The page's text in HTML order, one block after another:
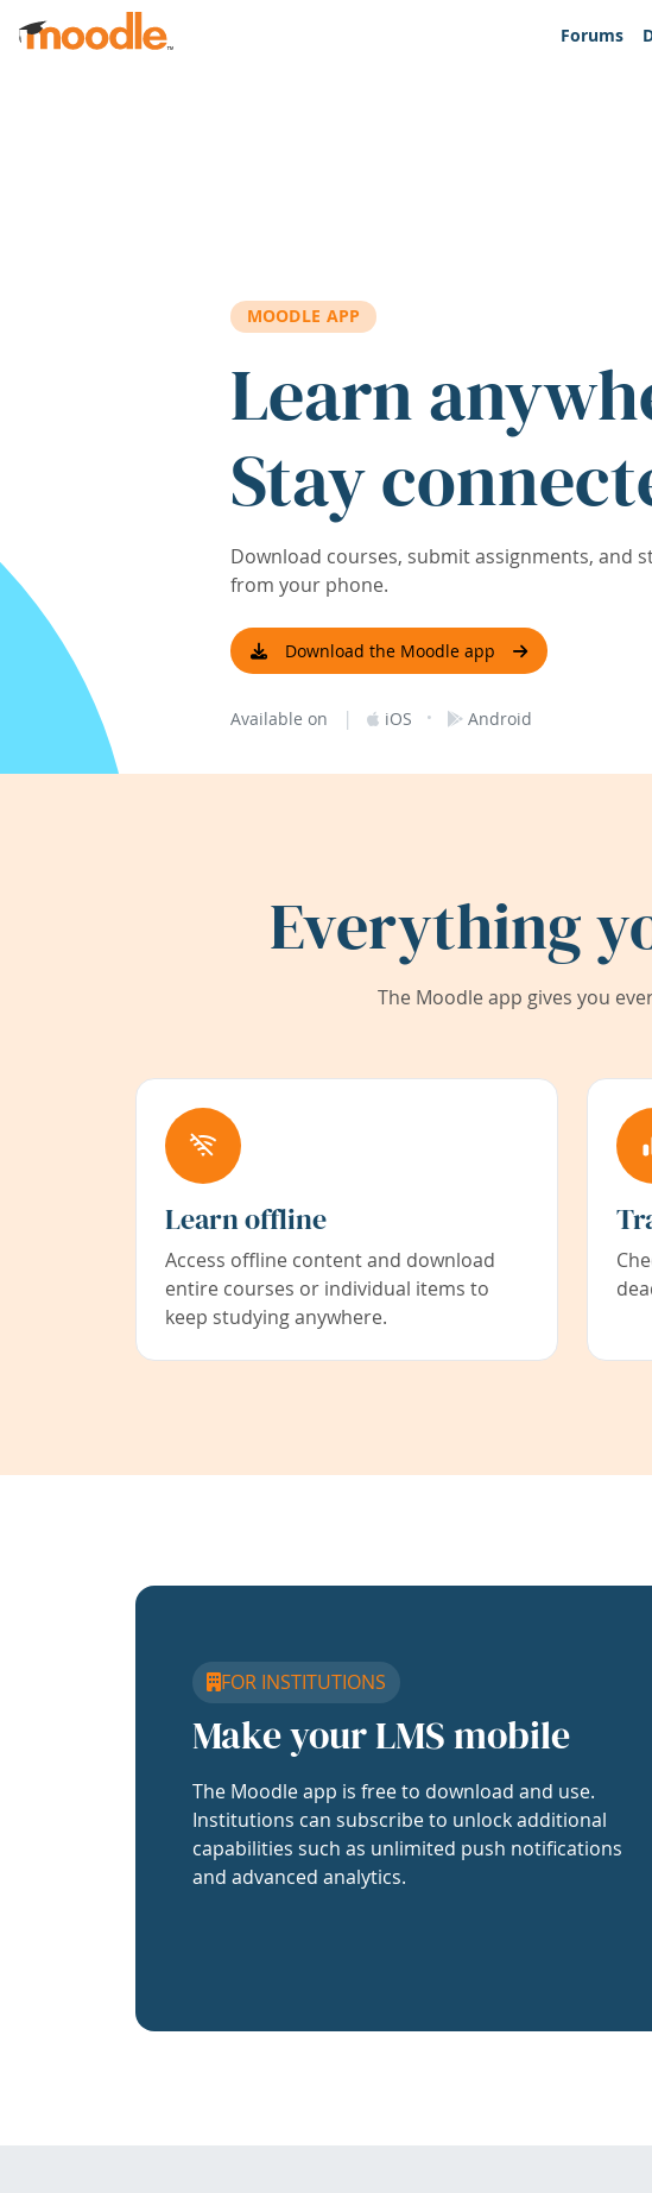
Skip to main content
Forums
MOODLE APP
Learn
Stay
Download courses, submit assignments, and
from your phone.
Download the Moodle app
Available on | iOS · Android
Everything
The Moodle app gives you
Learn offline
Access offline content and download
entire courses or individual items to
keep studying anywhere.
FOR INSTITUTIONS
Make your LMS mobile
The Moodle app is free to download and use.
Institutions can subscribe to unlock additional
capabilities such as unlimited push notifications
and advanced analytics.